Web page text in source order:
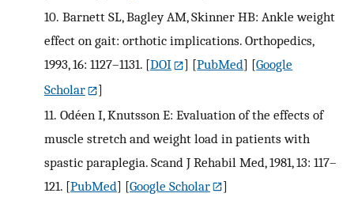
10. Barnett SL, Bagley AM, Skinner HB: Ankle weight
effect on gait: orthotic implications. Orthopedics,
1993, 16: 1127–1131. [DOI ] [PubMed] [Google
Scholar
]
11. Odéen I, Knutsson E: Evaluation of the effects of
muscle stretch and weight load in patients with
spastic paraplegia. Scand J Rehabil Med, 1981, 13: 117–
121. [PubMed] [Google Scholar
]